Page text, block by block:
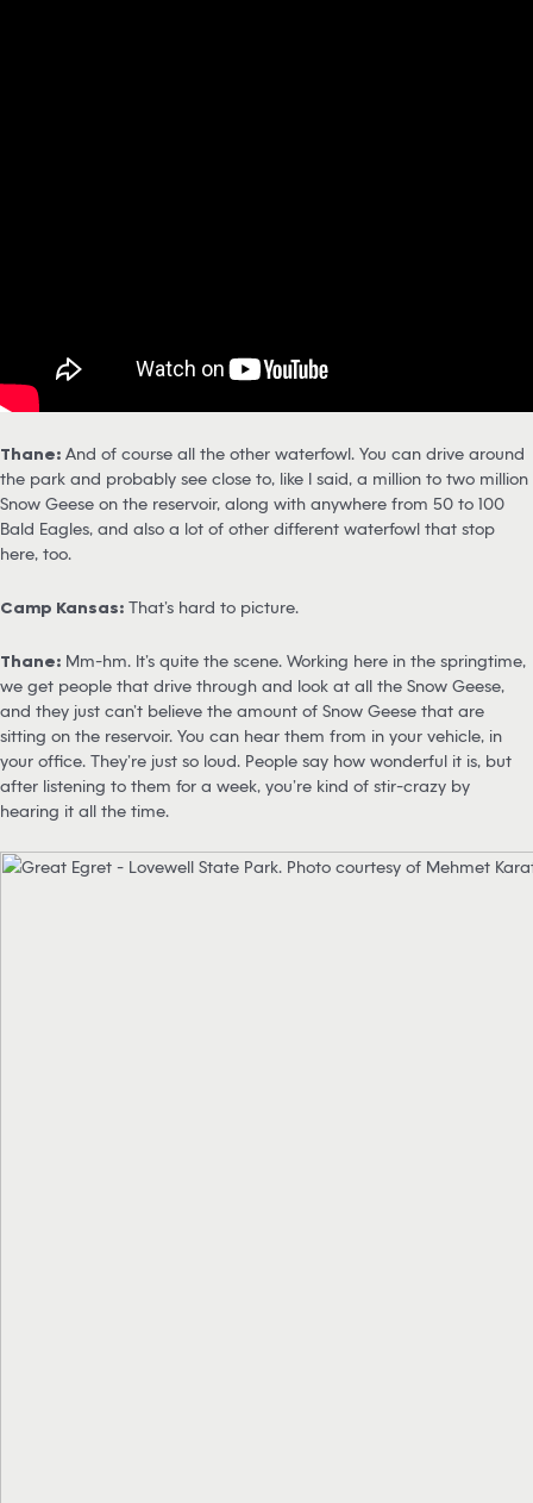
Thane: And of course all the other waterfowl. You can drive around
the park and probably see close to, like I said, a million to two million
Snow Geese on the reservoir, along with anywhere from 50 to 100
Bald Eagles, and also a lot of other different waterfowl that stop
here, too.
Camp Kansas: That’s hard to picture.
Thane: Mm-hm. It’s quite the scene. Working here in the springtime,
we get people that drive through and look at all the Snow Geese,
and they just can’t believe the amount of Snow Geese that are
sitting on the reservoir. You can hear them from in your vehicle, in
your office. They’re just so loud. People say how wonderful it is, but
after listening to them for a week, you’re kind of stir-crazy by
hearing it all the time.